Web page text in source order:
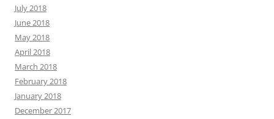
July 2018
June 2018
May 2018
April 2018
March 2018
February 2018
January 2018
December 2017